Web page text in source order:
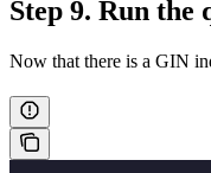
Step 9. Run the
Now that there is a GIN